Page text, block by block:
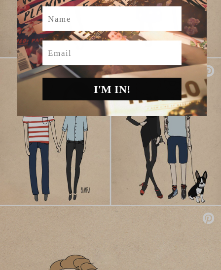
Name
Email
I'M IN!